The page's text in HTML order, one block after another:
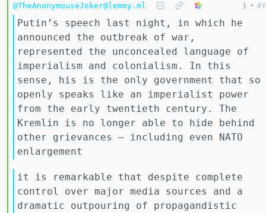
@TheAnonymouseJoker@lemmy.ml 1 • 4Y
Putin’s speech last night, in which he
announced the outbreak of war,
represented the unconcealed language of
imperialism and colonialism. In this
sense, his is the only government that so
openly speaks like an imperialist power
from the early twentieth century. The
Kremlin is no longer able to hide behind
other grievances — including even NATO
enlargement
it is remarkable that despite complete
control over major media sources and a
dramatic outpouring of propagandistic